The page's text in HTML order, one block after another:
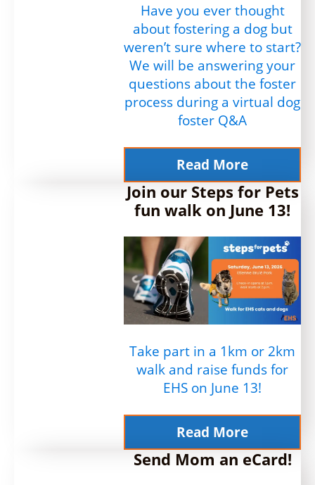
Have you ever thought
about fostering a dog but
weren’t sure where to start?
We will be answering your
questions about the foster
process during a virtual dog
foster Q&A
Read More
Join our Steps for Pets
fun walk on June 13!
Take part in a 1km or 2km
walk and raise funds for
EHS on June 13!
Read More
Send Mom an eCard!